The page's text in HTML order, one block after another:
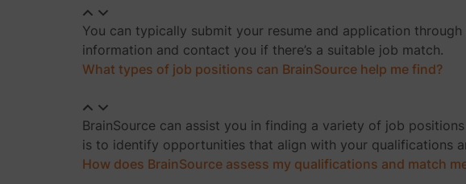
You can typically submit your resume and application
information and contact you if there’s a suitable job match.
What types of job positions can BrainSource help me find?
BrainSource can assist you in finding a variety of job
is to identify opportunities that align with your qualifications
How does BrainSource assess my qualifications and match